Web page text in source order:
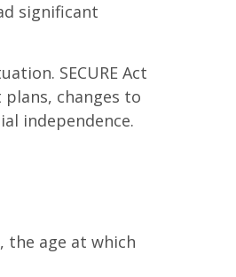
significant
SECURE Act
changes to
independence.
the age at which